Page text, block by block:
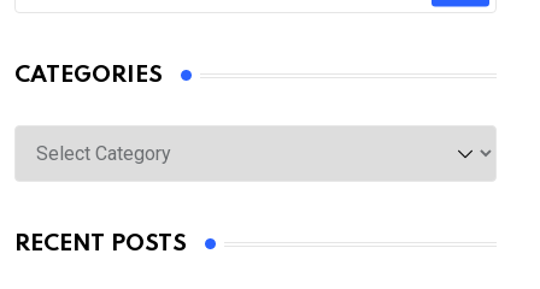
CATEGORIES
Categories
RECENT POSTS